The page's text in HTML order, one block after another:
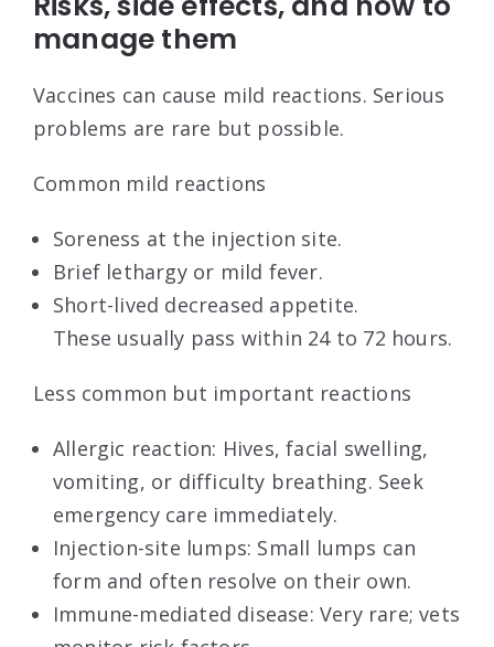
manage them
Vaccines can cause mild reactions. Serious
problems are rare but possible.
Common mild reactions
Soreness at the injection site.
Brief lethargy or mild fever.
Short-lived decreased appetite.
These usually pass within 24 to 72 hours.
Less common but important reactions
Allergic reaction: Hives, facial swelling,
vomiting, or difficulty breathing. Seek
emergency care immediately.
Injection-site lumps: Small lumps can
form and often resolve on their own.
Immune-mediated disease: Very rare; vets